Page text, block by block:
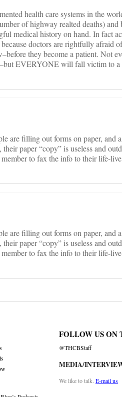
health care systems in the
of highway realted deaths)
medical history on hand. In fact
doctors are rightfully afraid
they become a patient. Not
EVERYONE will fall victim to a
are filling out forms on paper, and
paper “copy” is useless and
to fax the info to their life-
are filling out forms on paper, and
paper “copy” is useless and
to fax the info to their life-
FOLLOW US ON
@THCBStaff
MEDIA/
We like to talk. E-mail us